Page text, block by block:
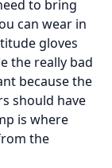
to bring
can wear in
gloves
the really bad
because the
should have
is where
the